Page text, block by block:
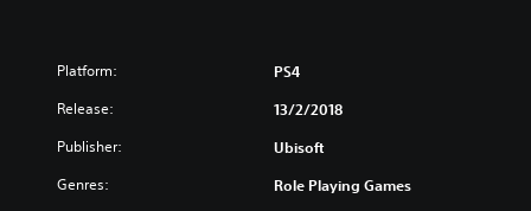
Platform: PS4
Release: 13/2/2018
Publisher: Ubisoft
Genres: Role Playing Games